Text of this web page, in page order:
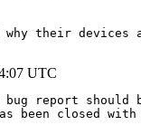
their devices
UTC
report should
been closed with